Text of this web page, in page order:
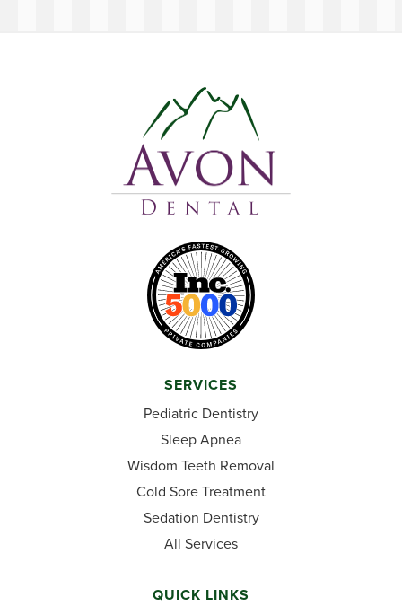
SERVICES
Pediatric Dentistry
Sleep Apnea
Wisdom Teeth Removal
Cold Sore Treatment
Sedation Dentistry
All Services
QUICK LINKS